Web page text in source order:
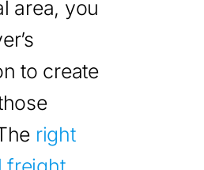
area, you
to create
right